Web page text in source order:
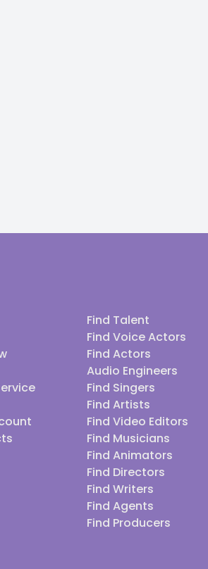
Find Talent
Find Voice Actors
Find Actors
Audio Engineers
Find Singers
Find Artists
Find Video Editors
Find Musicians
Find Animators
Find Directors
Find Writers
Find Agents
Find Producers